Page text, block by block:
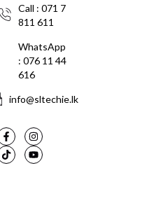
Call : 071 7
811 611
WhatsApp
: 076 11 44
616
info@sltechie.lk